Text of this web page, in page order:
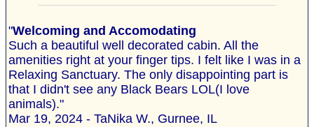
"Welcoming and Accomodating
Such a beautiful well decorated cabin. All the
amenities right at your finger tips. I felt like I was in a
Relaxing Sanctuary. The only disappointing part is
that I didn't see any Black Bears LOL(I love
animals)."
Mar 19, 2024 - TaNika W., Gurnee, IL